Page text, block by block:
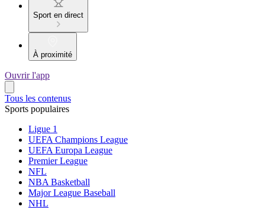
Sport en direct
À proximité
Ouvrir l'app
Tous les contenus
Sports populaires
Ligue 1
UEFA Champions League
UEFA Europa League
Premier League
NFL
NBA Basketball
Major League Baseball
NHL